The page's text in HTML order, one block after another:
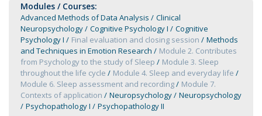
Modules / Courses:
Advanced Methods of Data Analysis
Clinical
Neuropsychology
Cognitive Psychology I
Cognitive
Psychology I
Final evaluation and closing session
Methods
and Techniques in Emotion Research
Module 2. Contributes
from Psychology to the study of Sleep
Module 3. Sleep
throughout the life cycle
Module 4. Sleep and everyday life
Module 6. Sleep assessment and recording
Module 7.
Contexts of application
Neuropsychology
Neuropsychology
Psychopathology I
Psychopathology II